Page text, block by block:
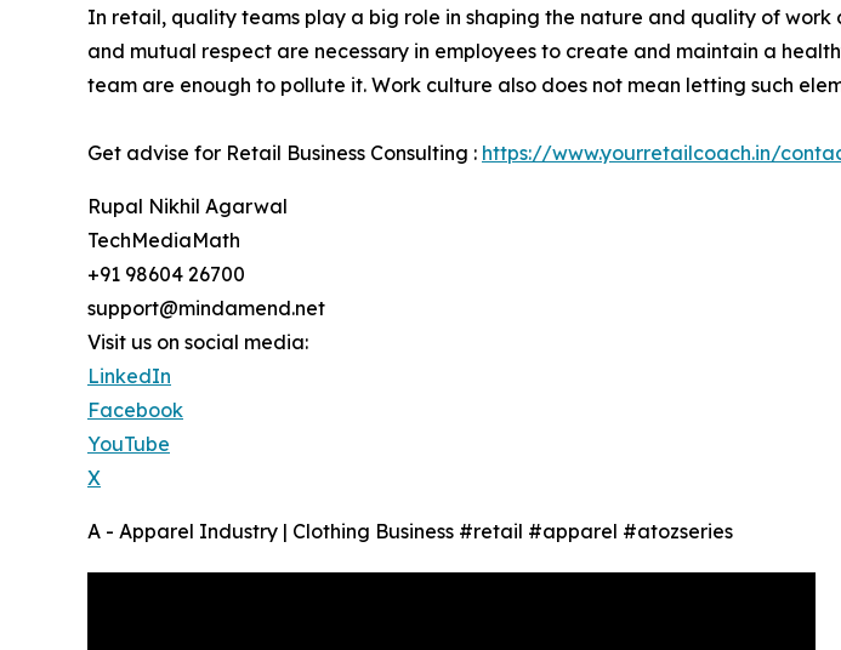
In retail, quality teams play a big role in shaping the nature and quality of
and mutual respect are necessary in employees to create and maintain a
team are enough to pollute it. Work culture also does not mean letting such
Get advise for Retail Business Consulting : https://www.yourretailcoach.in/
Rupal Nikhil Agarwal
TechMediaMath
+91 98604 26700
support@mindamend.net
Visit us on social media:
LinkedIn
Facebook
YouTube
X
A - Apparel Industry | Clothing Business #retail #apparel #atozseries